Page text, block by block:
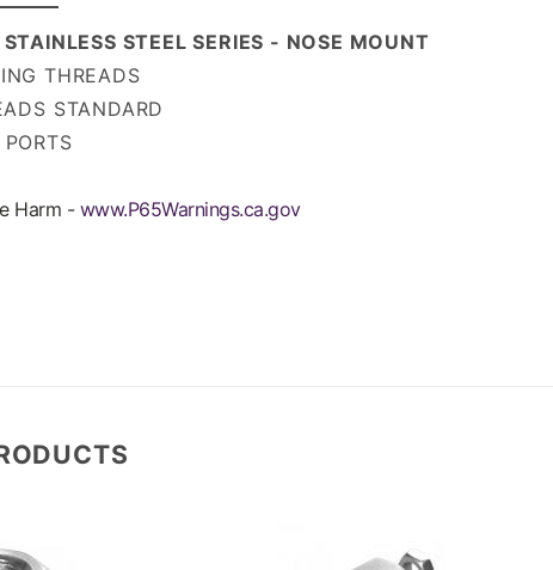
STEEL SERIES - NOSE MOUNT
THREADS
STANDARD
Harm - www.P65Warnings.ca.gov